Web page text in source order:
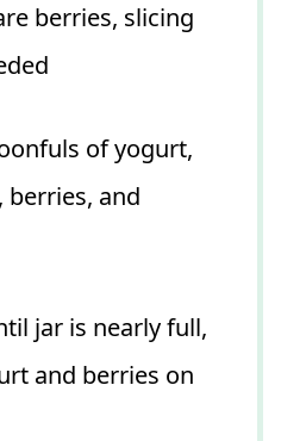
berries, slicing
of yogurt,
berries, and
jar is nearly full,
and berries on